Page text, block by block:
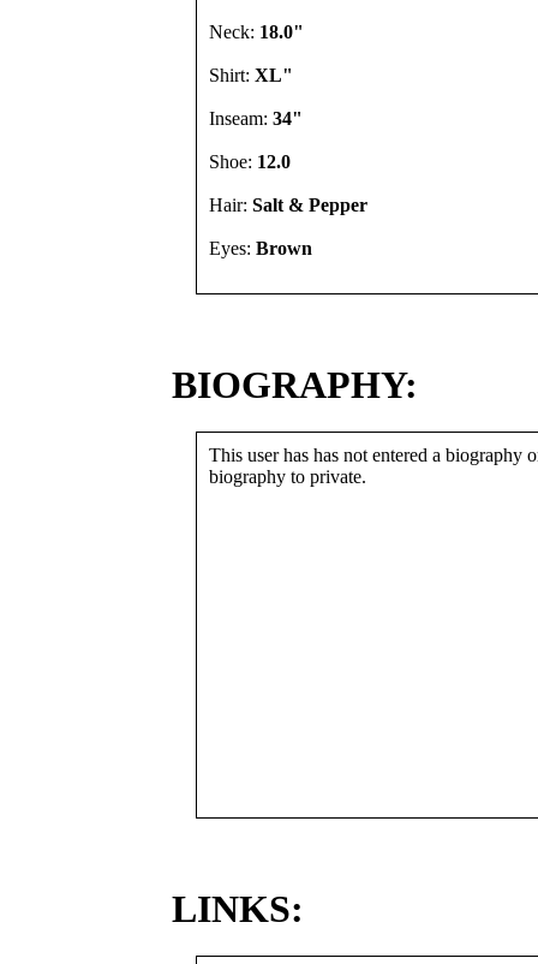
Neck: 18.0"
Shirt: XL"
Inseam: 34"
Shoe: 12.0
Hair: Salt & Pepper
Eyes: Brown
BIOGRAPHY:
This user has has not entered a biography
biography to private.
LINKS: